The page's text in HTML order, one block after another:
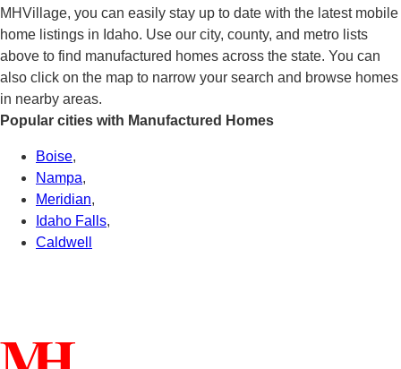
MHVillage, you can easily stay up to date with the latest mobile
home listings in Idaho. Use our city, county, and metro lists
above to find manufactured homes across the state. You can
also click on the map to narrow your search and browse homes
in nearby areas.
Popular cities with Manufactured Homes
Boise,
Nampa,
Meridian,
Idaho Falls,
Caldwell